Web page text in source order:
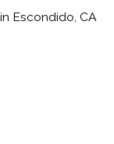
Escondido, CA